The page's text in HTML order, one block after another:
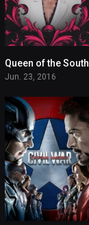
7.669
Queen of the South
Jun. 23, 2016